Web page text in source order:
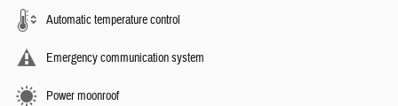
Automatic temperature control
Emergency communication system
Power moonroof